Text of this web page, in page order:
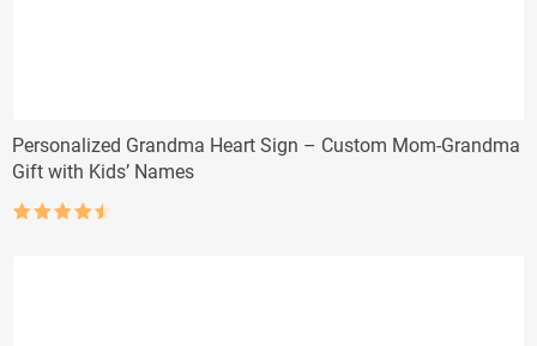
Personalized Grandma Heart Sign – Custom Mom-Grandma
Gift with Kids’ Names